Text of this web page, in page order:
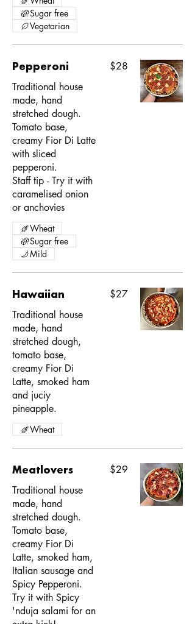
Sugar free
Vegetarian
Pepperoni
Traditional house
made, hand
stretched dough.
Tomato base,
creamy Fior Di Latte
with sliced
pepperoni.
Staff tip - Try it with
caramelised onion
or anchovies
$28
Wheat
Sugar free
Mild
Hawaiian
Traditional house
made, hand
stretched dough,
tomato base,
creamy Fior Di
Latte, smoked ham
and juciy
pineapple.
$27
Wheat
Meatlovers
Traditional house
made, hand
stretched dough.
Tomato base,
creamy Fior Di
Latte, smoked ham,
Italian sausage and
Spicy Pepperoni.
Try it with Spicy
'nduja salami for an
$29